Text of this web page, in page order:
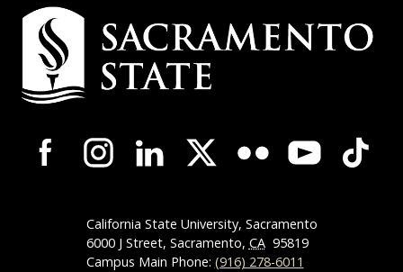
Campus Contact Information
Campus-Wide Social Media Navigation
California State University, Sacramento
6000 J Street, Sacramento, CA 95819
Campus Main Phone: (916) 278-6011